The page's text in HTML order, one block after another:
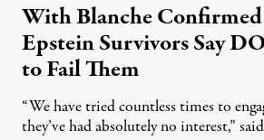
With Blanche Confirmed
Epstein Survivors Say
to Fail Them
“We have tried countless times to
they’ve had absolutely no interest,”